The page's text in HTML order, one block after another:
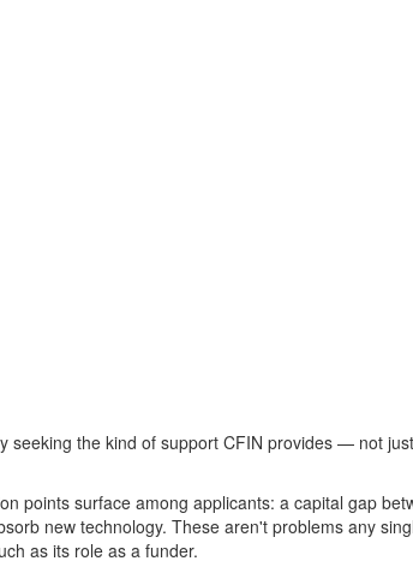
seeking the kind of support CFIN provides — not
points surfaceamong applicants: a capital gap
new technology. These aren't problems any
as its role as a funder.